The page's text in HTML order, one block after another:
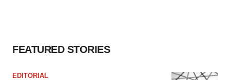
FEATURED STORIES
EDITORIAL